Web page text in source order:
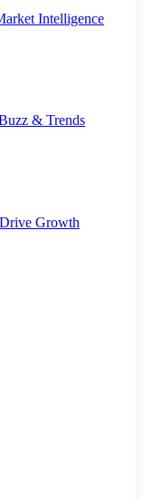
Intelligence
& Trends
Growth